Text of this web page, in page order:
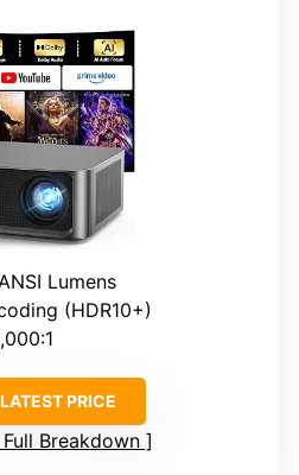
Lumens
(HDR10+)
PRICE
Full Breakdown